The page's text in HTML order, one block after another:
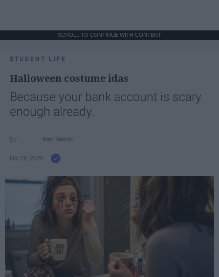
SCROLL TO CONTINUE WITH CONTENT
STUDENT LIFE
Halloween costume idas
Because your bank account is scary
enough already.
Ivan Nikolic
Oct 28, 2025